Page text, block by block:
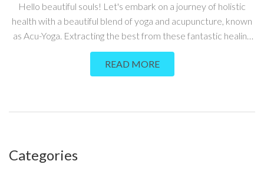
Hello beautiful souls! Let's embark on a journey of holistic
health with a beautiful blend of yoga and acupuncture, known
as Acu-Yoga. Extracting the best from these fantastic healing
modalities, Acu-Yoga is a boon for those who love to build their
power of mind-body healing. I'm thrilled to delve into this
fascinating world where we'll learn techniques to balance,
explore this potent blend of ancient disciplines, and step
READ MORE
Categories